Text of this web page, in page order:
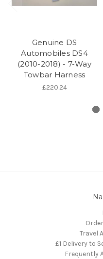
Genuine DS
Automobiles DS4
(2010-2018) - 7-Way
Towbar Harness
£220.24
Travel
£1 Delivery to
Frequently